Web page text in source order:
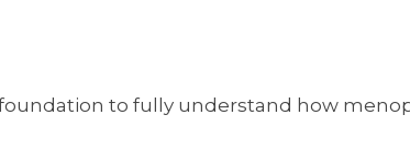
to fully understand how